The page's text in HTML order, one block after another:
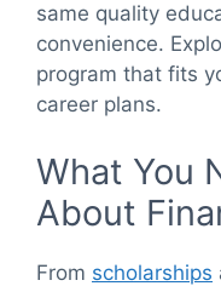
same quality
convenience.
program that fits
career plans.
What You
About
From scholarships